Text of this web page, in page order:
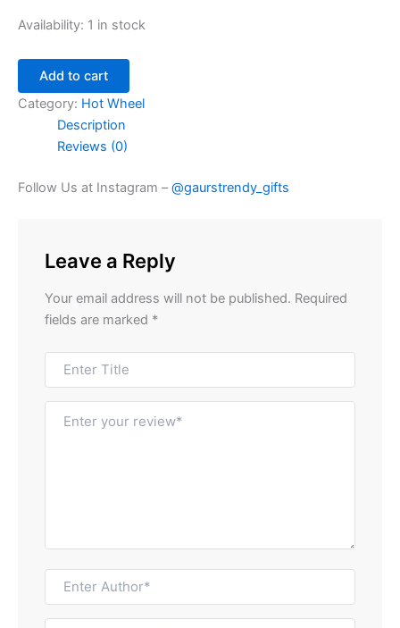
Availability: 1 in stock
Add to cart
Category: Hot Wheel
Description
Reviews (0)
Follow Us at Instagram –@gaurstrendy_gifts
Leave a Reply
Your email address will not be published. Required
fields are marked *